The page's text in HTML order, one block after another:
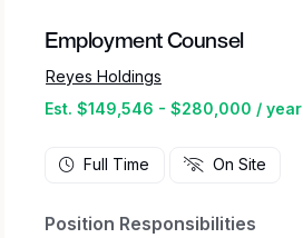
Employment Counsel
Reyes Holdings
Est. $149,546 - $280,000 / year
Full Time On Site
Position Responsibilities